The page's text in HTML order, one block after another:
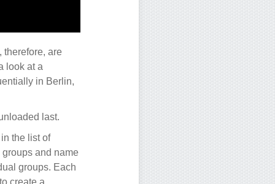
therefore, are
look at a
in Berlin,
last.
the list of
and name
groups. Each